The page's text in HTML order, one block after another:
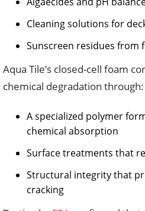
Cleaning solutions for
Sunscreen residues from
Aqua Tile’s closed-cell foam
chemical degradation through:
A specialized polymer
chemical absorption
Surface treatments that
Structural integrity that
cracking